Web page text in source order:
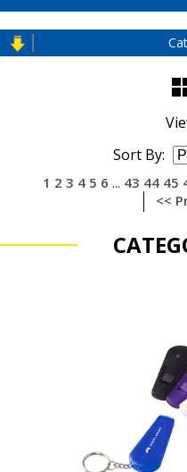
Sort By:
1 2 3 4 5 6 ... 43 44 45
<<